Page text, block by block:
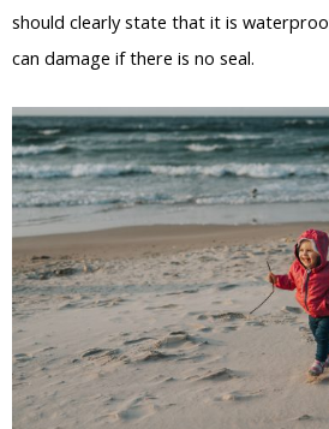
should clearly state that it is
can damage if there is no seal.